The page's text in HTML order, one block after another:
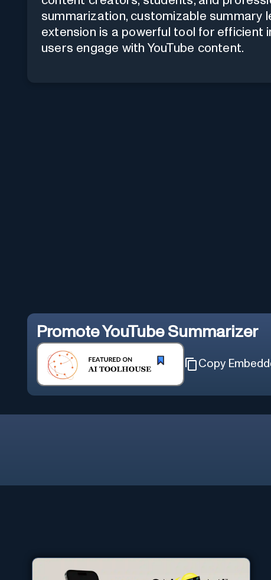
summarization, customizable summary
extension is a powerful tool for efficient
users engage with YouTube content.
PromoteYouTube Summarizer
Copy